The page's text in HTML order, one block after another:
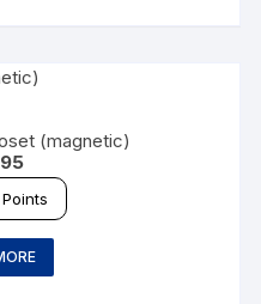
(magnetic)
Points